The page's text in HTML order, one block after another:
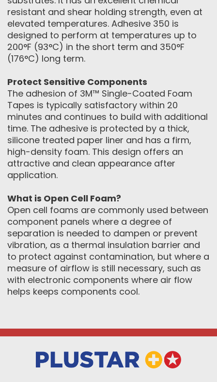
resistant and shear holding strength, even at
elevated temperatures. Adhesive 350 is
designed to perform at temperatures up to
200°F (93°C) in the short term and 350°F
(176°C) long term.
Protect Sensitive Components
The adhesion of 3M™ Single-Coated Foam
Tapes is typically satisfactory within 20
minutes and continues to build with additional
time. The adhesive is protected by a thick,
silicone treated paper liner and has a firm,
high-density foam. This design offers an
attractive and clean appearance after
application.
What is Open Cell Foam?
Open cell foams are commonly used between
component panels where a degree of
separation is needed to dampen or prevent
vibration, as a thermal insulation barrier and
to protect against contamination, but where a
measure of airflow is still necessary, such as
with electronic components where air flow
helps keeps components cool.